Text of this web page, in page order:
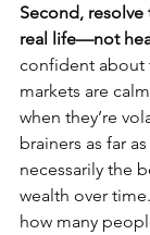
Second,
real life—not
confident about
markets are
when they’re
brainers as far
necessarily the
wealth over
how many